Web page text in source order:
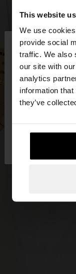
This website
We use
provide social
traffic. We also
our site with
analytics
information that
they’ve
hello
You are
Do you want
website?
No, stay in United